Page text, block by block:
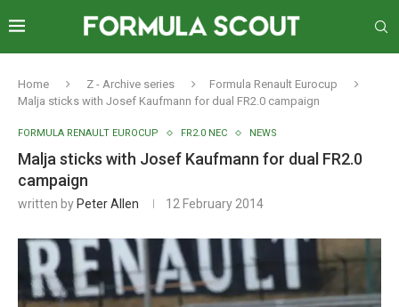
Home Z - Archive series
Formula Renault Eurocup
Malja sticks with Josef Kaufmann for dual FR2.0 campaign
FORMULA RENAULT EUROCUP FR2.0 NEC NEWS
Malja sticks with Josef Kaufmann for dual FR2.0
campaign
written by Peter Allen 12 February 2014